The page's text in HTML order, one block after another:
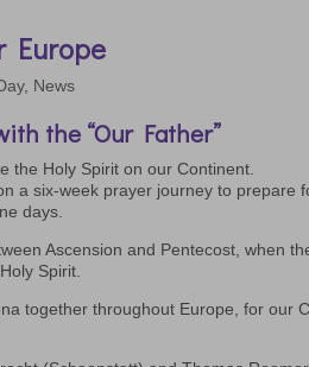
Europe
, News
the “Our Father”
the Holy Spirit on our Continent.
a six-week prayer journey to prepare
days.
Ascension and Pentecost, when
Spirit.
together throughout Europe, for our